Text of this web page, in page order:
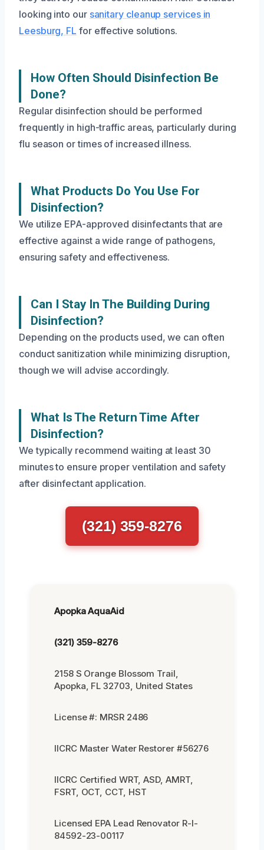
looking into our sanitary cleanup services in
Leesburg, FL for effective solutions.
How Often Should Disinfection Be
Done?
Regular disinfection should be performed
frequently in high-traffic areas, particularly during
flu season or times of increased illness.
What Products Do You Use For
Disinfection?
We utilize EPA-approved disinfectants that are
effective against a wide range of pathogens,
ensuring safety and effectiveness.
Can I Stay In The Building During
Disinfection?
Depending on the products used, we can often
conduct sanitization while minimizing disruption,
though we will advise accordingly.
What Is The Return Time After
Disinfection?
We typically recommend waiting at least 30
minutes to ensure proper ventilation and safety
after disinfectant application.
(321) 359-8276
Apopka AquaAid
(321) 359-8276
2158 S Orange Blossom Trail,
Apopka, FL 32703, United States
License #: MRSR 2486
IICRC Master Water Restorer #56276
IICRC Certified WRT, ASD, AMRT,
FSRT, OCT, CCT, HST
Licensed EPA Lead Renovator R-I-
84592-23-00117